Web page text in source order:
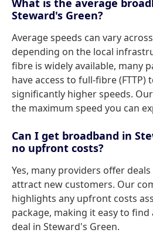
What is the average
Steward's Green?
Average speeds can vary
depending on the local
fibre is widely available, many
have access to full-fibre
significantly higher speeds.
the maximum speed you can
Can I get broadband in
no upfront costs?
Yes, many providers offer
attract new customers. Our
highlights any upfront costs
package, making it easy to
deal in Steward's Green.